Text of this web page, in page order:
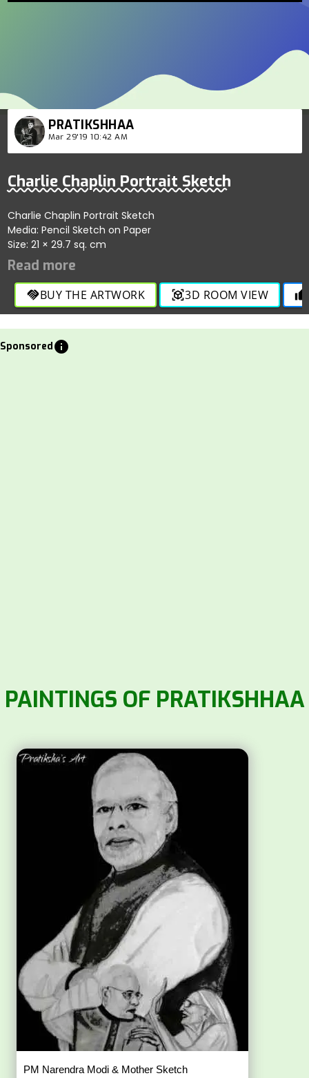
PRATIKSHHAA
Mar 29'19 10:42 AM
Charlie Chaplin Portrait Sketch
Charlie Chaplin Portrait Sketch
Media: Pencil Sketch on Paper
Size: 21 × 29.7 sq. cm
handshakeBUY THE ARTWORK view_in_ar3D ROOM VIEW thumb_up
Sponsoredinfo
PAINTINGS OF PRATIKSHHAA
PM Narendra Modi & Mother Sketch